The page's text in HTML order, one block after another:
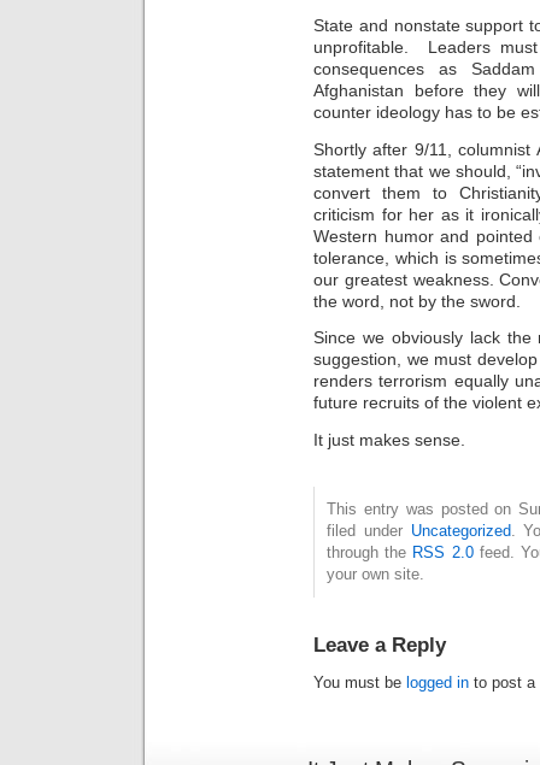
State and nonstate support
unprofitable. Leaders
consequences as
Afghanistan before they
counter ideology has to be
Shortly after 9/11, columnist
statement that we should,
convert them to
criticism for her as it
Western humor and
tolerance, which is
our greatest weakness.
the word, not by the sword.
Since we obviously lack the
suggestion, we must
renders terrorism equally
future recruits of the violent
It just makes sense.
This entry was posted on
filed under Uncategorized .
through the RSS 2.0feed.
your own site.
Leave a Reply
You must be logged in to post a